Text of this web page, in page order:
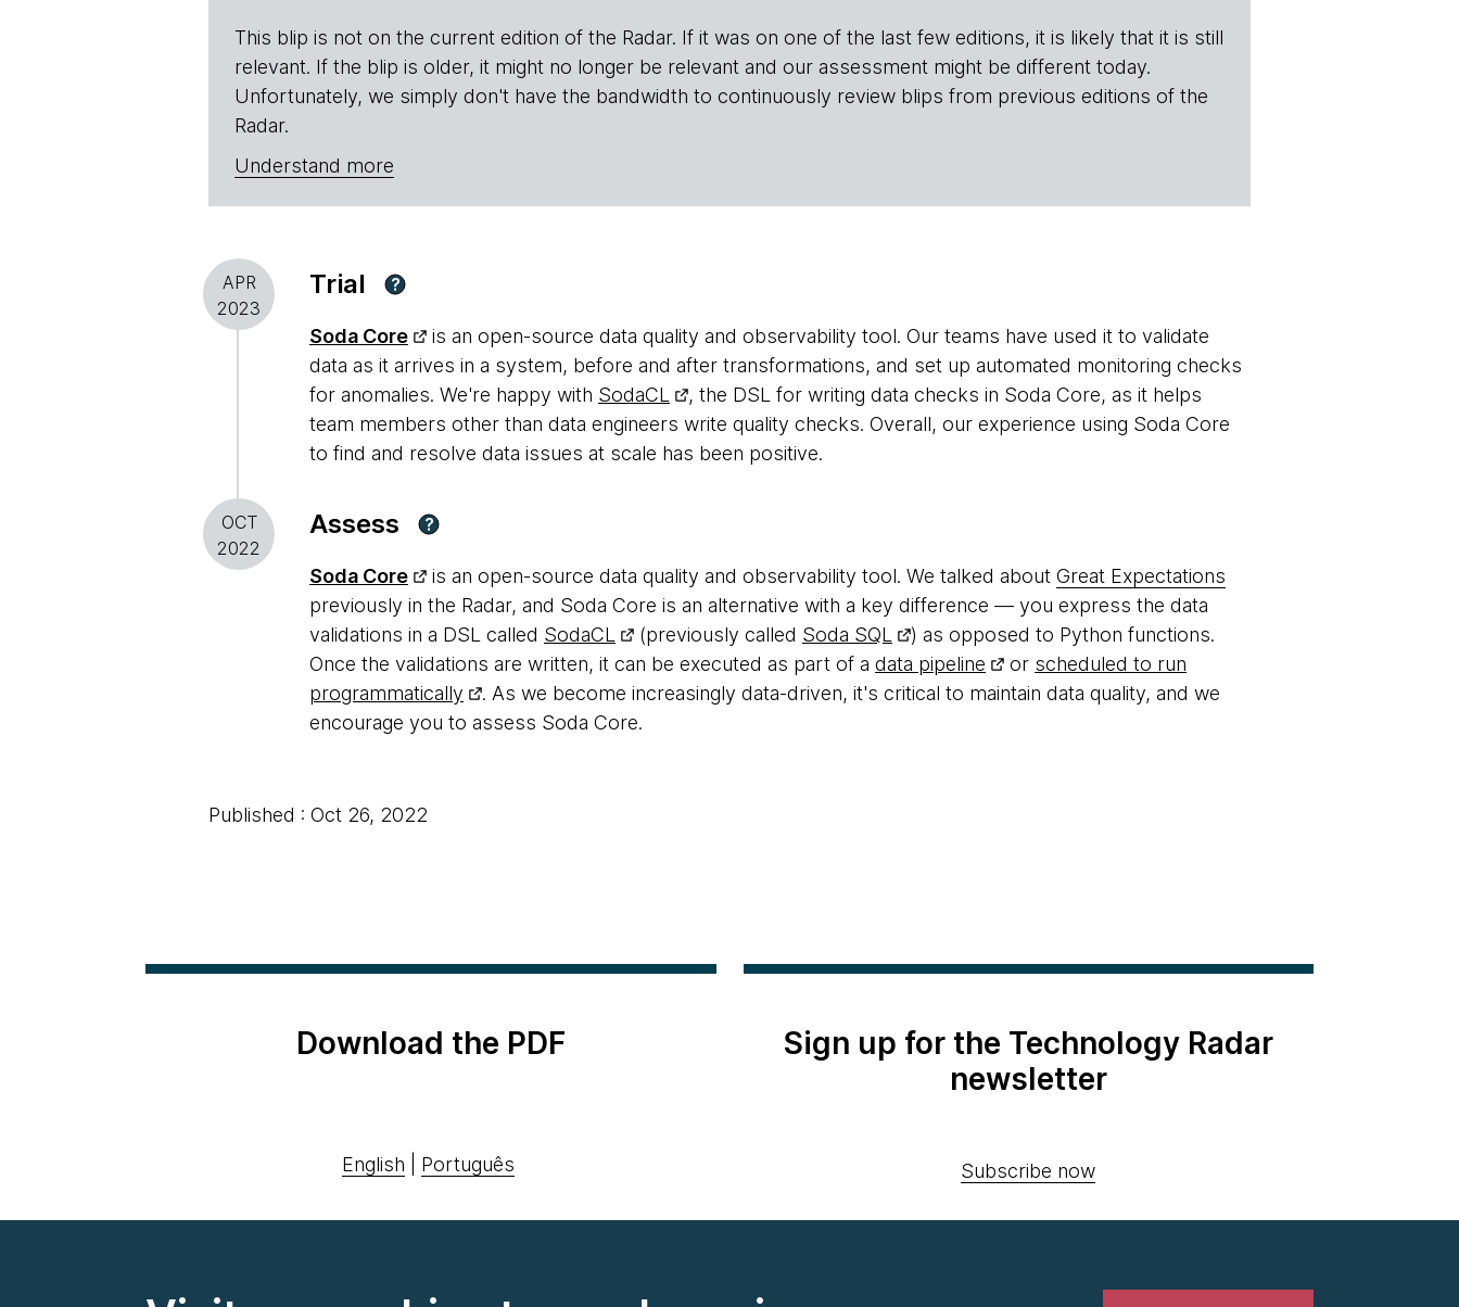
This blip is not on the current edition of the Radar. If it was on one of the last few editions, it is likely that it is still
relevant. If the blip is older, it might no longer be relevant and our assessment might be different today.
Unfortunately, we simply don't have the bandwidth to continuously review blips from previous editions of the
Radar.
Understand more
APR
2023
Trial ?
Soda Core
is an open-source data quality and observability tool. Our teams have used it to validate
data as it arrives in a system, before and after transformations, and set up automated monitoring checks
for anomalies. We're happy with SodaCL
, the DSL for writing data checks in Soda Core, as it helps
team members other than data engineers write quality checks. Overall, our experience using Soda Core
to find and resolve data issues at scale has been positive.
OCT
2022
Assess ?
Soda Core is an open-source data quality and observability tool. We talked about Great Expectations
previously in the Radar, and Soda Core is an alternative with a key difference — you express the data
validations in a DSL called SodaCL (previously called Soda SQL
) as opposed to Python functions.
Once the validations are written, it can be executed as part of a data pipeline or scheduled to run
programmatically
. As we become increasingly data-driven, it's critical to maintain data quality, and we
encourage you to assess Soda Core.
Published : Oct 26, 2022
Download the PDF
English Português
Sign up for the Technology Radar
newsletter
Subscribe now